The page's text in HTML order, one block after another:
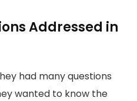
Addressed in
had many questions
wanted to know the